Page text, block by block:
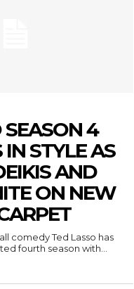
SEASON 4
IN STYLE AS
AND
ON NEW
comedy Ted Lasso has
fourth season with...